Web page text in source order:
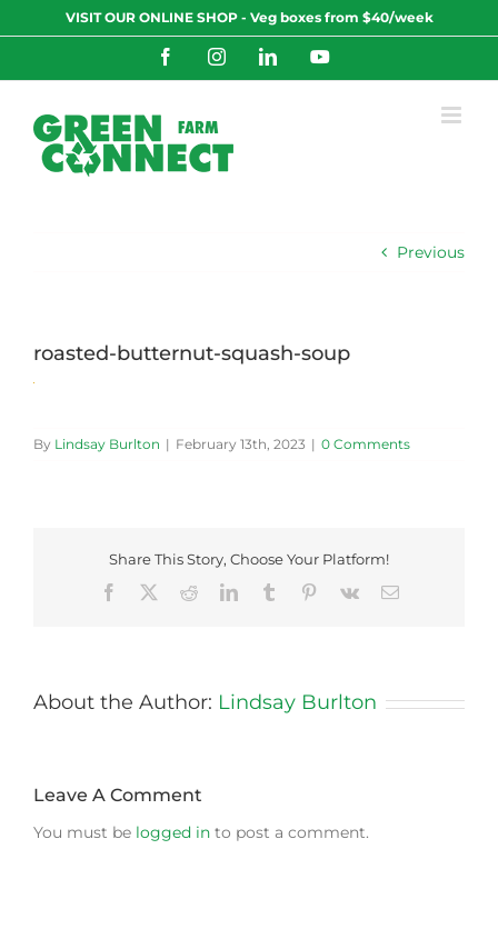
to
VISIT OUR ONLINE SHOP - Veg boxes from $40/week
FacebookInstagramLinkedInYouTube
Previous
roasted-butternut-squash-soup
By Lindsay Burlton | February 13th, 2023 | 0 Comments
Share This Story, Choose Your Platform!
Facebook
RedditLinkedInTumblr Pinterest
Vk Email
About the Author: Lindsay Burlton
Leave A Comment
You must be logged in to post a comment.